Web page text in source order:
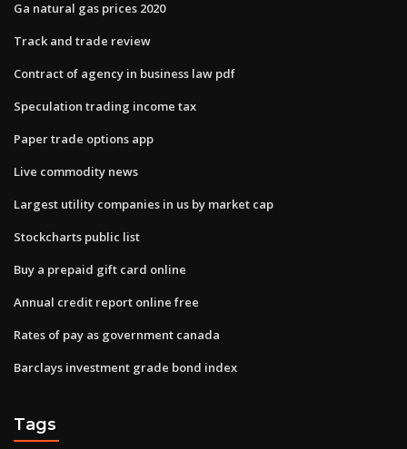
Ga natural gas prices 2020
Track and trade review
Contract of agency in business law pdf
Speculation trading income tax
Paper trade options app
Live commodity news
Largest utility companies in us by market cap
Stockcharts public list
Buy a prepaid gift card online
Annual credit report online free
Rates of pay as government canada
Barclays investment grade bond index
Tags